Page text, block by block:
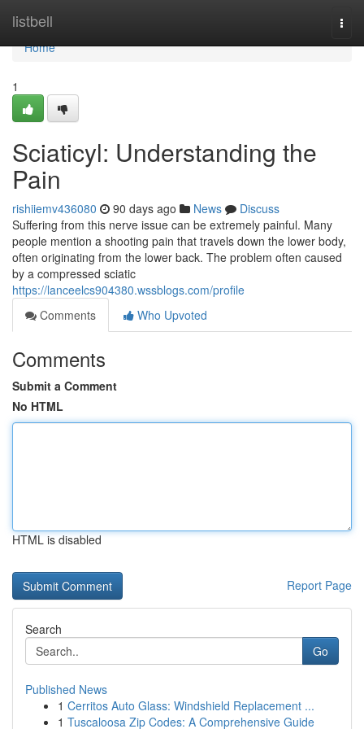
listbell
Home
Home
1
Sciaticyl: Understanding the
Pain
rishiiemv436080 90 days ago News
Discuss
Suffering from this nerve issue can be extremely painful. Many
people mention a shooting pain that travels down the lower body,
often originating from the lower back. The problem often caused
by a compressed sciatic
https://lanceelcs904380.wssblogs.com/profile
Comments
Who Upvoted
Comments
Submit a Comment
No HTML
HTML is disabled
Report Page
Search
Go
Published News
1 Cerritos Auto Glass: Windshield Replacement ...
1 Tuscaloosa Zip Codes: A Comprehensive Guide